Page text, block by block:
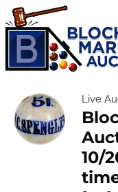
Live
10/